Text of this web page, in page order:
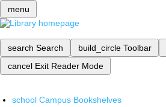
menu
search Search build_circle Toolbar
cancel Exit Reader Mode
school Campus Bookshelves